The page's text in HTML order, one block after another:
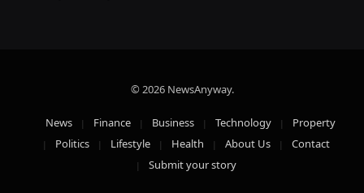
© 2026 NewsAnyway.
News Finance Business Technology
Property
Politics
Lifestyle Health About Us
Contact
Submit your story